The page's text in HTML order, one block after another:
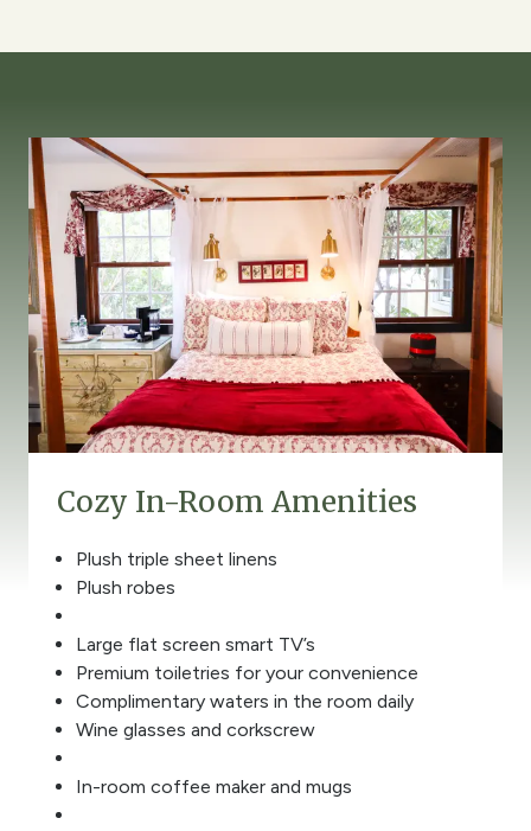
Cozy In-Room Amenities
Plush triple sheet linens
Plush robes
Large flat screen smart TV’s
Premium toiletries for your convenience
Complimentary waters in the room daily
Wine glasses and corkscrew
In-room coffee maker and mugs